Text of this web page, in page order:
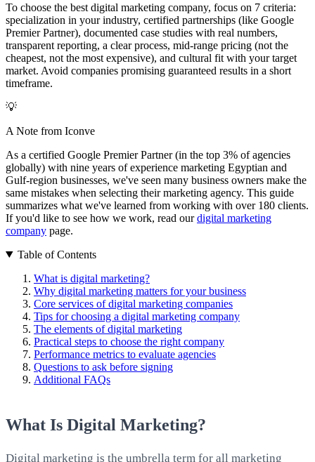
To choose the best digital marketing company, focus on 7 criteria:
specialization in your industry, certified partnerships (like Google
Premier Partner), documented case studies with real numbers,
transparent reporting, a clear process, mid-range pricing (not the
cheapest, not the most expensive), and cultural fit with your target
market. Avoid companies promising guaranteed results in a short
timeframe.
💡
A Note from Iconve
As a certified Google Premier Partner (in the top 3% of agencies
globally) with nine years of experience marketing Egyptian and
Gulf-region businesses, we've seen many business owners make the
same mistakes when selecting their marketing agency. This guide
summarizes what we've learned from working with over 180 clients.
If you'd like to see how we work, read ourdigital marketing
company page.
Table of Contents
What is digital marketing?
Why digital marketing matters for your business
Core services of digital marketing companies
Tips for choosing a digital marketing company
The elements of digital marketing
Practical steps to choose the right company
Performance metrics to evaluate agencies
Questions to ask before signing
Additional FAQs
What Is Digital Marketing?
Digital marketing is the umbrella term for all marketing